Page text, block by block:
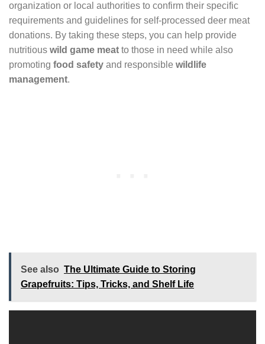
organization or local authorities to confirm their specific
requirements and guidelines for self-processed deer meat
donations. By taking these steps, you can help provide
nutritious wild game meat to those in need while also
promoting food safety and responsible wildlife
management.
See also The Ultimate Guide to Storing
Grapefruits: Tips, Tricks, and Shelf Life